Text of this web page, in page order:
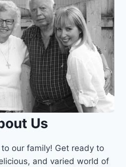
Us
our family! Get ready to
and varied world of